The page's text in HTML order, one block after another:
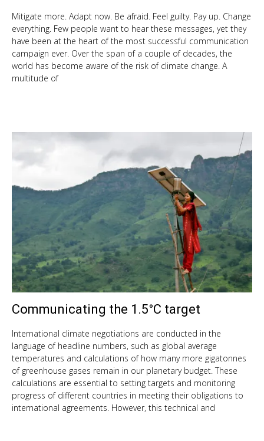
Mitigate more. Adapt now. Be afraid. Feel guilty. Pay up. Change
everything. Few people want to hear these messages, yet they
have been at the heart of the most successful communication
campaign ever. Over the span of a couple of decades, the
world has become aware of the risk of climate change. A
multitude of
Communicating the 1.5°C target
International climate negotiations are conducted in the
language of headline numbers, such as global average
temperatures and calculations of how many more gigatonnes
of greenhouse gases remain in our planetary budget. These
calculations are essential to setting targets and monitoring
progress of different countries in meeting their obligations to
international agreements. However, this technical and